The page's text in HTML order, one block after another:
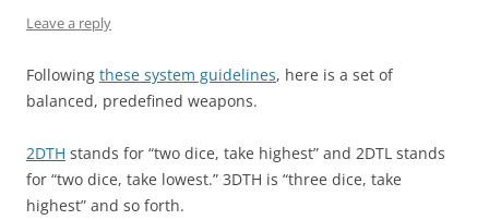
Leave a reply
Following these system guidelines, here is a set of
balanced, predefined weapons.
2DTH stands for “two dice, take highest” and 2DTL stands
for “two dice, take lowest.” 3DTH is “three dice, take
highest” and so forth.